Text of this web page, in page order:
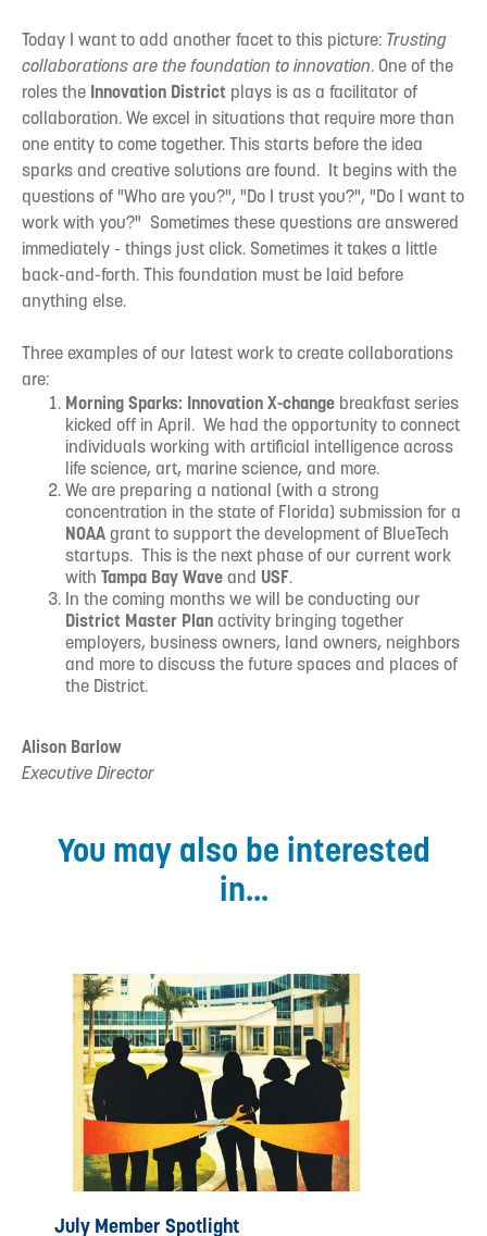
Today I want to add another facet to this picture: Trusting
collaborations are the foundation to innovation. One of the
roles the Innovation District plays is as a facilitator of
collaboration. We excel in situations that require more than
one entity to come together. This starts before the idea
sparks and creative solutions are found. It begins with the
questions of "Who are you?", "Do I trust you?", "Do I want to
work with you?" Sometimes these questions are answered
immediately - things just click. Sometimes it takes a little
back-and-forth. This foundation must be laid before
anything else.
Three examples of our latest work to create collaborations
are:
Morning Sparks: Innovation X-change breakfast series
kicked off in April. We had the opportunity to connect
individuals working with artificial intelligence across
life science, art, marine science, and more.
We are preparing a national (with a strong
concentration in the state of Florida) submission for a
NOAAgrant to support the development of BlueTech
startups. This is the next phase of our current work
with Tampa Bay Waveand USF.
In the coming months we will be conducting our
District Master Planactivity bringing together
employers, business owners, land owners, neighbors
and more to discuss the future spaces and places of
the District.
Alison Barlow
Executive Director
You may also be interested
in...
July Member Spotlight